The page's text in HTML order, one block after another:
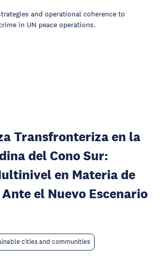
and operational coherence to
in UN peace operations.
Transfronteriza en la
del Cono Sur:
en Materia de
el Nuevo Escenario
cities and communities